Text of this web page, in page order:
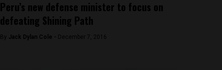
Peru’s new defense minister to focus on
defeating Shining Path
By Jack Dylan Cole - December 7, 2016